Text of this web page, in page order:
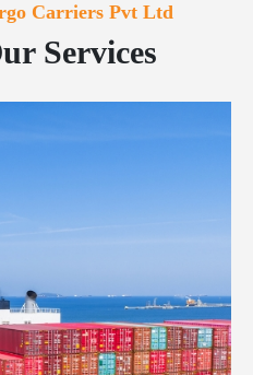
Carriers Pvt Ltd
Services